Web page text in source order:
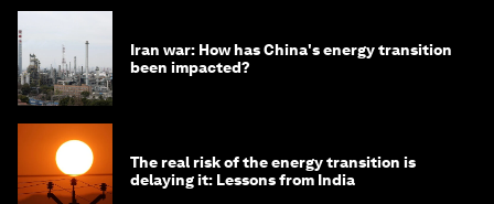
Iran war: How has China's energy transition
been impacted?
The real risk of the energy transition is
delaying it: Lessons from India